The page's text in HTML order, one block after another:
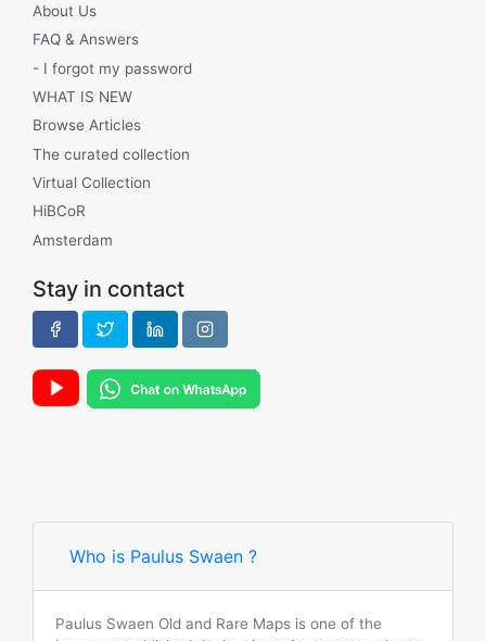
About Us
FAQ & Answers
- I forgot my password
WHAT IS NEW
Browse Articles
The curated collection
Virtual Collection
HiBCoR
Amsterdam
Stay in contact
Who is Paulus Swaen ?
Paulus Swaen Old and Rare Maps is one of the